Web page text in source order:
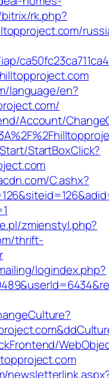
rk.php?
language/en?
Account/
StartBoxClick?
C.ashx?
zmienstyl.php?
thrift-
logindex.php?